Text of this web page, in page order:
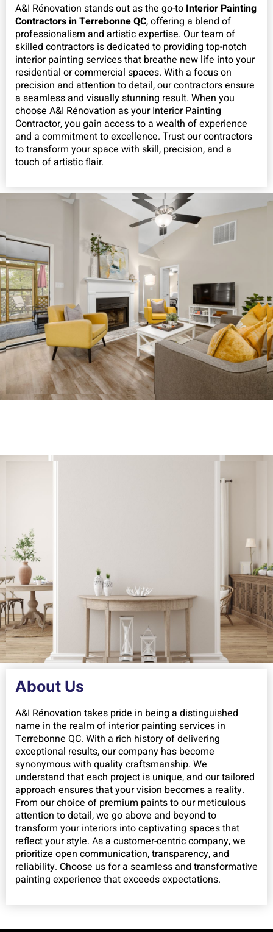
A&I Rénovation stands out as the go-to Interior Painting
Contractors in Terrebonne QC, offering a blend of
professionalism and artistic expertise. Our team of
skilled contractors is dedicated to providing top-notch
interior painting services that breathe new life into your
residential or commercial spaces. With a focus on
precision and attention to detail, our contractors ensure
a seamless and visually stunning result. When you
choose A&I Rénovation as your Interior Painting
Contractor, you gain access to a wealth of experience
and a commitment to excellence. Trust our contractors
to transform your space with skill, precision, and a
touch of artistic flair.
About Us
A&I Rénovation takes pride in being a distinguished
name in the realm of interior painting services in
Terrebonne QC. With a rich history of delivering
exceptional results, our company has become
synonymous with quality craftsmanship. We
understand that each project is unique, and our tailored
approach ensures that your vision becomes a reality.
From our choice of premium paints to our meticulous
attention to detail, we go above and beyond to
transform your interiors into captivating spaces that
reflect your style. As a customer-centric company, we
prioritize open communication, transparency, and
reliability. Choose us for a seamless and transformative
painting experience that exceeds expectations.